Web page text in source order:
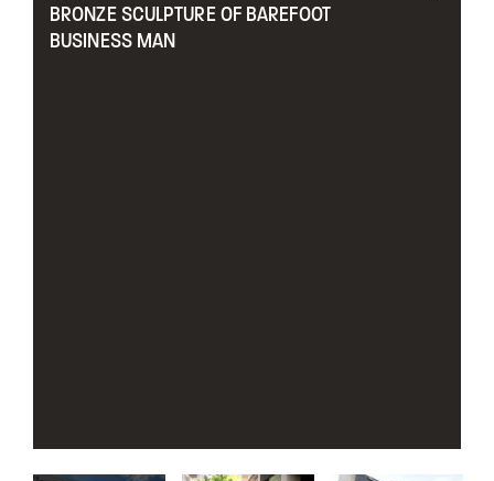
BRONZE SCULPTURE OF BAREFOOT
BUSINESS MAN